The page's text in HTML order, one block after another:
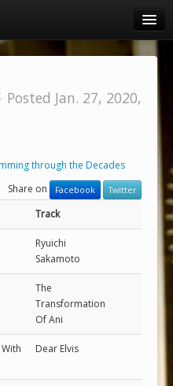
Posted Jan. 27, 2020,
through the Decades
Share on
Facebook Twitter
Track
Ryuichi
Sakamoto
The
Transformation
Of Ani
Dear Elvis